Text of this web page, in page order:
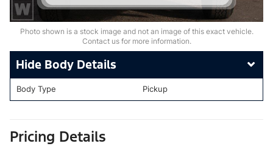
Photo shown is a stock image and not an image of this exact vehicle.
Contact us for more information.
Body Details
Body Type Pickup
Pricing Details